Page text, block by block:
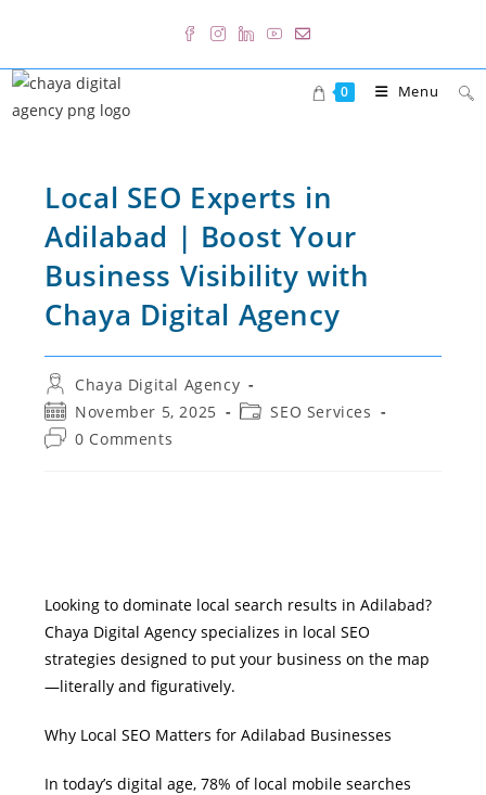
content
0 Menu
Local SEO Experts in
Adilabad | Boost Your
Business Visibility with
Chaya Digital Agency
Post
author:
Chaya Digital Agency
Post
published:
November 5, 2025
PostSEO Services
Post0 Comments
Looking to dominate local search results in Adilabad?
Chaya Digital Agency specializes in local SEO
strategies designed to put your business on the map
—literally and figuratively.
Why Local SEO Matters for Adilabad Businesses
In today’s digital age, 78% of local mobile searches